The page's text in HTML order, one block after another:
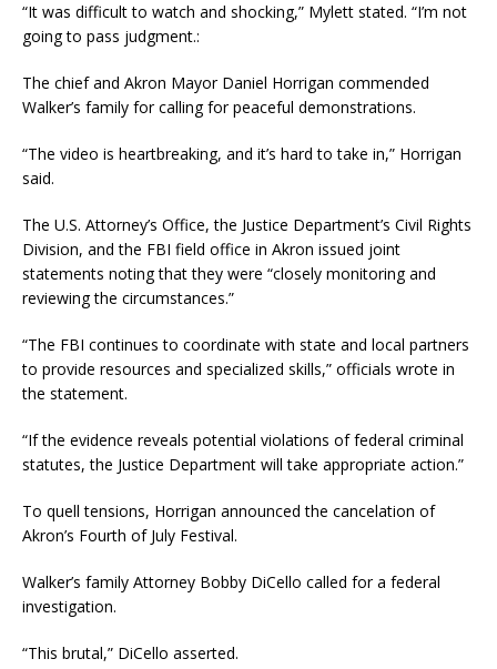
“It was difficult to watch and shocking,” Mylett stated. “I’m not
going to pass judgment.:
The chief and Akron Mayor Daniel Horrigan commended
Walker’s family for calling for peaceful demonstrations.
“The video is heartbreaking, and it’s hard to take in,” Horrigan
said.
The U.S. Attorney’s Office, the Justice Department’s Civil Rights
Division, and the FBI field office in Akron issued joint
statements noting that they were “closely monitoring and
reviewing the circumstances.”
“The FBI continues to coordinate with state and local partners
to provide resources and specialized skills,” officials wrote in
the statement.
“If the evidence reveals potential violations of federal criminal
statutes, the Justice Department will take appropriate action.”
To quell tensions, Horrigan announced the cancelation of
Akron’s Fourth of July Festival.
Walker’s family Attorney Bobby DiCello called for a federal
investigation.
“This brutal,” DiCello asserted.